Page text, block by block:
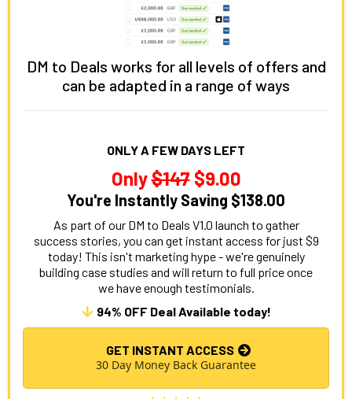
DM to Deals works for all levels of offers and
can be adapted in a range of ways
ONLY A FEW DAYS LEFT
Only$147$9.00
You're Instantly Saving $138.00
As part of our DM to Deals V1.0 launch to gather
success stories, you can get instant access for just $9
today! This isn't marketing hype - we're genuinely
building case studies and will return to full price once
we have enough testimonials.
94% OFF Deal Available today!
GET INSTANT ACCESS
30 Day Money Back Guarantee